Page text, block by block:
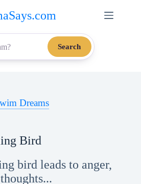
Search
Dreams
Bird
bird leads to anger,